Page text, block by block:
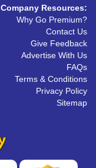
Company Resources:
Why Go Premium?
Contact Us
Give Feedback
Advertise With Us
FAQs
Terms & Conditions
Privacy Policy
Sitemap